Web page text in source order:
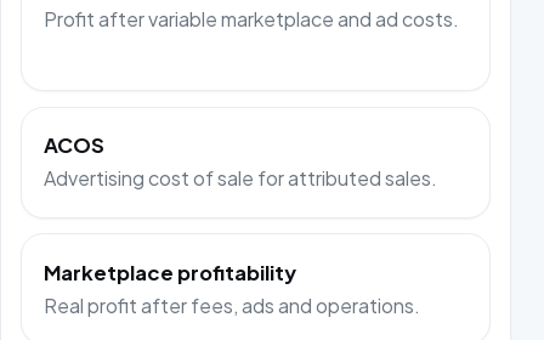
Profit after variable marketplace and ad costs.
ACOS
Advertising cost of sale for attributed sales.
Marketplace profitability
Real profit after fees, ads and operations.